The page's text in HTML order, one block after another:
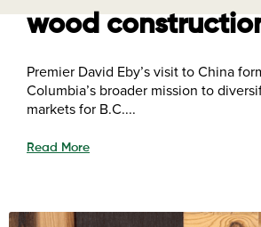
wood
Premier David Eby’s visit to China
Columbia’s broader mission to
markets for B.C....
Read More